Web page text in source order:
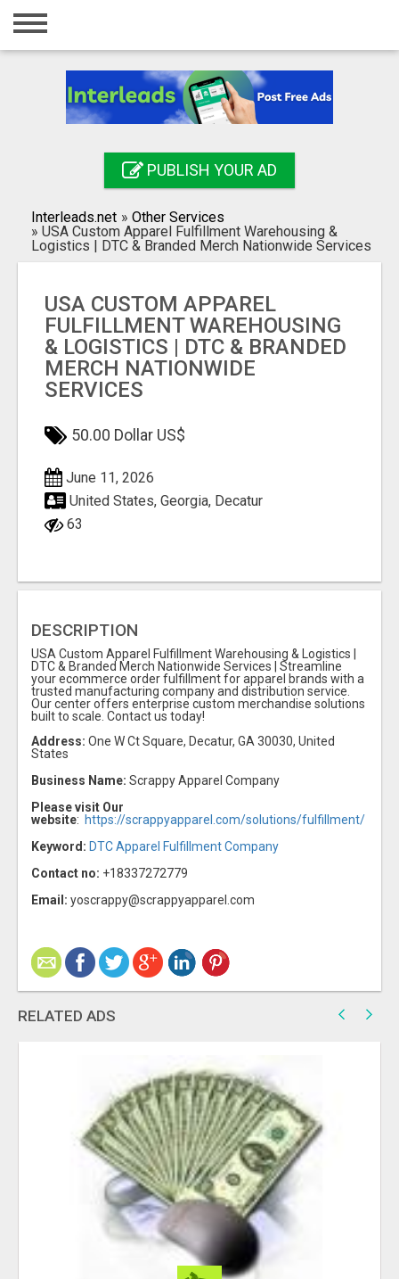
Home
Registration
Search
PUBLISH YOUR AD
Interleads.net » Other Services
» USA Custom Apparel Fulfillment Warehousing &
Logistics | DTC & Branded Merch Nationwide Services
USA CUSTOM APPAREL
FULFILLMENT WAREHOUSING
& LOGISTICS | DTC & BRANDED
MERCH NATIONWIDE
SERVICES
50.00 Dollar US$
June 11, 2026
United States, Georgia, Decatur
63
DESCRIPTION
USA Custom Apparel Fulfillment Warehousing & Logistics |
DTC & Branded Merch Nationwide Services | Streamline
your ecommerce order fulfillment for apparel brands with a
trusted manufacturing company and distribution service.
Our center offers enterprise custom merchandise solutions
built to scale. Contact us today!
Address: One W Ct Square, Decatur, GA 30030, United
States
Business Name: Scrappy Apparel Company
Please visit Our
website: https://scrappyapparel.com/solutions/fulfillment/
Keyword: DTC Apparel Fulfillment Company
Contact no: +18337272779
Email: yoscrappy@scrappyapparel.com
RELATED ADS